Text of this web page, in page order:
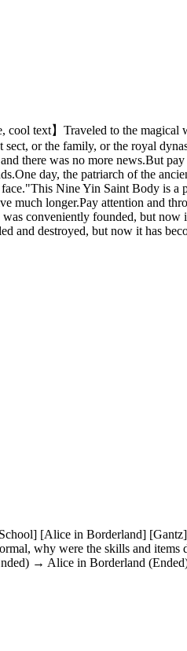
text】Traveled to the magical
or the family, or the royal
there was no more news.But
day, the patriarch of the
Nine Yin Saint Body is a
much longer.Pay attention and
conveniently founded, but now
and destroyed, but now it has
[Alice in Borderland]
why were the skills and items
→ Alice in Borderland